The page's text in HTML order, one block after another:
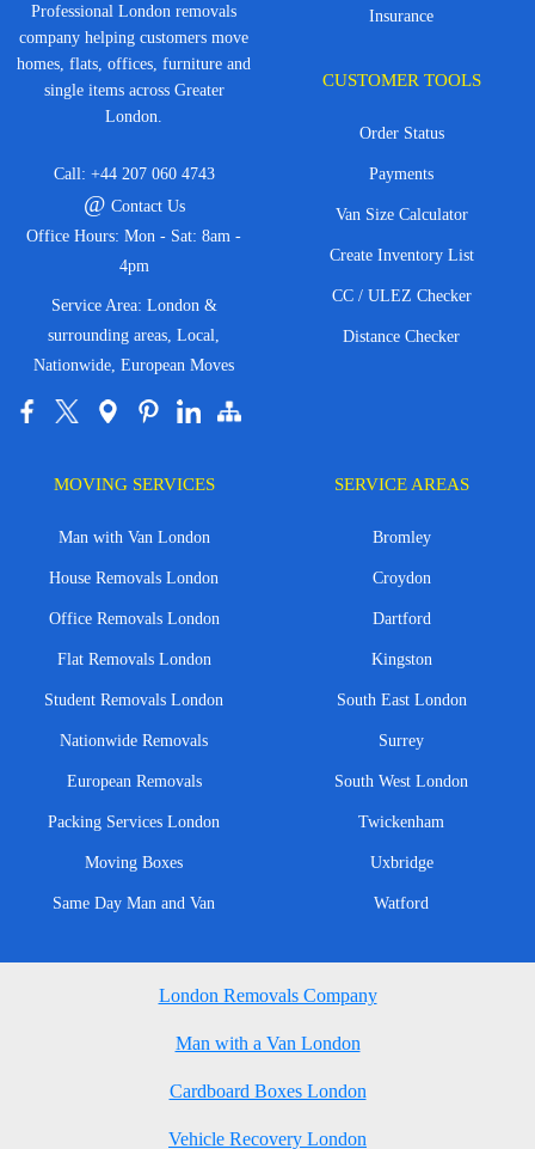
Professional London removals
company helping customers move
homes, flats, offices, furniture and
single items across Greater
London.
Call: +44 207 060 4743
@ Contact Us
Office Hours: Mon - Sat: 8am -
4pm
Service Area: London &
surrounding areas, Local,
Nationwide, European Moves
Insurance
CUSTOMER TOOLS
Order Status
Payments
Van Size Calculator
Create Inventory List
CC / ULEZ Checker
Distance Checker
MOVING SERVICES
Man with Van London
House Removals London
Office Removals London
Flat Removals London
Student Removals London
Nationwide Removals
European Removals
Packing Services London
Moving Boxes
Same Day Man and Van
SERVICE AREAS
Bromley
Croydon
Dartford
Kingston
South East London
Surrey
South West London
Twickenham
Uxbridge
Watford
London Removals Company
Man with a Van London
Cardboard Boxes London
Vehicle Recovery London